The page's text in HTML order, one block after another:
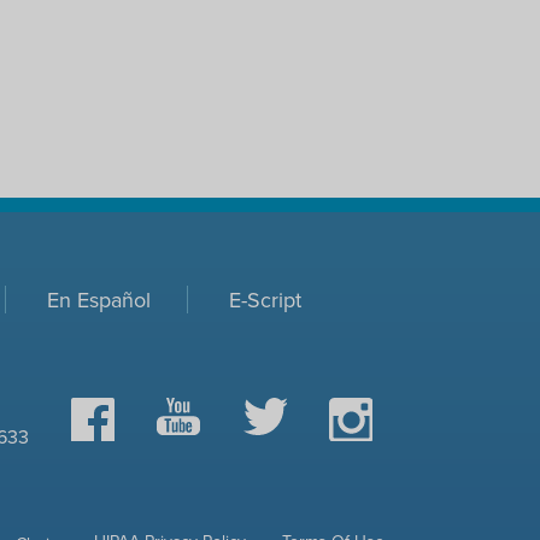
En Español E-Script
Facebook YouTube Twitter Instagram